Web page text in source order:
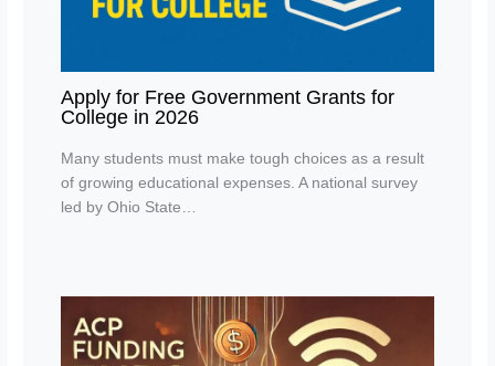
Apply for Free Government Grants for
College in 2026
Many students must make tough choices as a result
of growing educational expenses. A national survey
led by Ohio State…